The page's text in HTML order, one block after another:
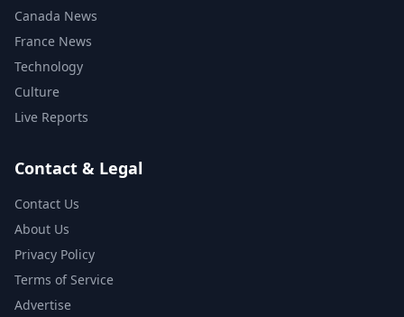
Canada News
France News
Technology
Culture
Live Reports
Contact & Legal
Contact Us
About Us
Privacy Policy
Terms of Service
Advertise